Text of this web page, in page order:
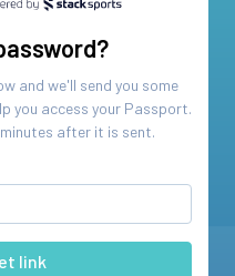
and we'll send you some
you access your Passport.
after it is sent.